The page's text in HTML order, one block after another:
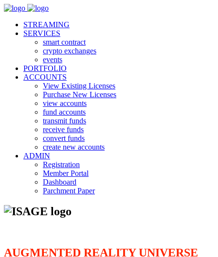
STREAMING
SERVICES
smart contract
crypto exchanges
events
PORTFOLIO
ACCOUNTS
View Existing Licenses
Purchase New Licenses
view accounts
fund accounts
transmit funds
receive funds
convert funds
create new accounts
ADMIN
Registration
Member Portal
Dashboard
Parchment Paper
AUGMENTED REALITY UNIVERSE